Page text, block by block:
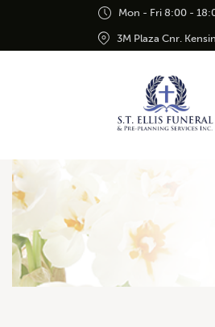
Mon - Fri 8:00 -
3M Plaza Cnr.